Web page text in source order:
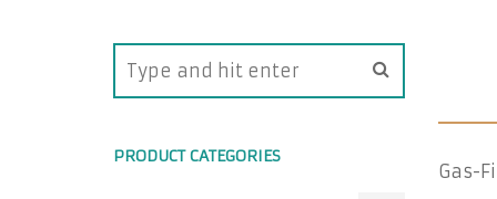
PRODUCT CATEGORIES
Gas-